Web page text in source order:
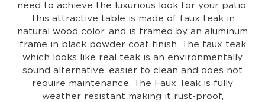
need to achieve the luxurious look for your patio.
This attractive table is made of faux teak in
natural wood color, and is framed by an aluminum
frame in black powder coat finish. The faux teak
which looks like real teak is an environmentally
sound alternative, easier to clean and does not
require maintenance. The Faux Teak is fully
weather resistant making it rust-proof,